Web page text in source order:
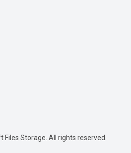
Storage. All rights reserved.